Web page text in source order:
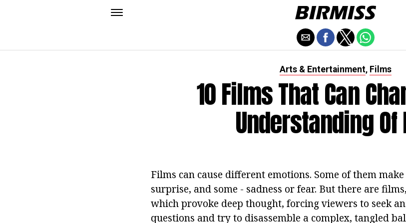
Arts & Entertainment, Films
10 Films That Can
Understanding Of
Films can cause different emotions. Some of them
surprise, and some - sadness or fear. But there are
which provoke deep thought, forcing viewers to seek
questions and try to disassemble a complex, tangled